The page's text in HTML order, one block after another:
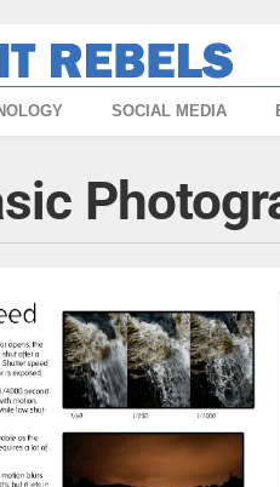
SOCIAL MEDIA